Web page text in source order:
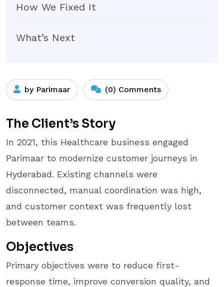
How We Fixed It
What’s Next
by Parimaar (0) Comments
The Client’s Story
In 2021, this Healthcare business engaged
Parimaar to modernize customer journeys in
Hyderabad. Existing channels were
disconnected, manual coordination was high,
and customer context was frequently lost
between teams.
Objectives
Primary objectives were to reduce first-
response time, improve conversion quality, and